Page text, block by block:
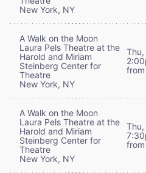
New York, NY
A Walk on the Moon
Laura Pels Theatre at the
Harold and Miriam
Steinberg Center for
Theatre
New York, NY
from
A Walk on the Moon
Laura Pels Theatre at the
Harold and Miriam
Steinberg Center for
Theatre
New York, NY